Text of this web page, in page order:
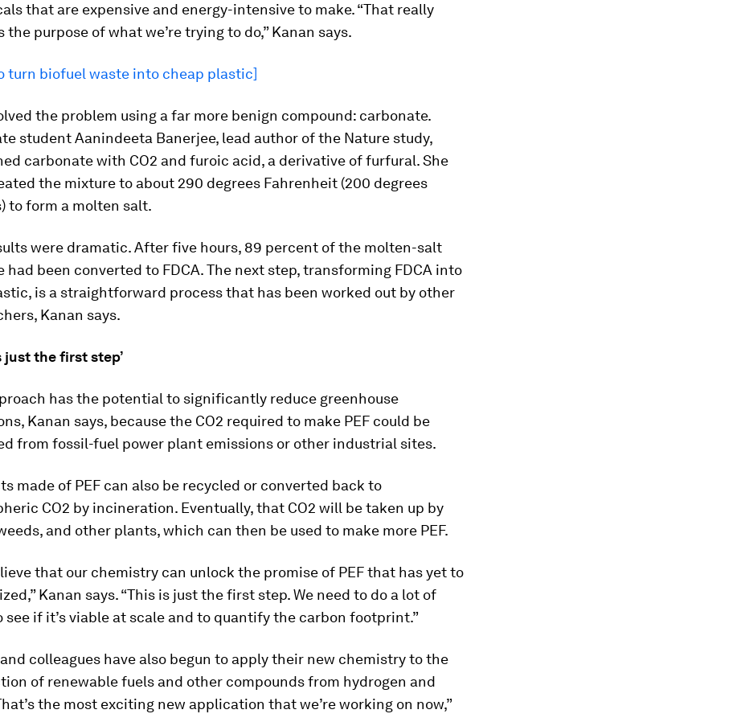
that are expensive and energy-intensive to make. “That really
the purpose of what we’re trying to do,” Kanan says.
turn biofuel waste into cheap plastic]
the problem using a far more benign compound: carbonate.
student Aanindeeta Banerjee, lead author of the Nature study,
carbonate with CO2 and furoic acid, a derivative of furfural. She
the mixture to about 290 degrees Fahrenheit (200 degrees
to form a molten salt.
were dramatic. After five hours, 89 percent of the molten-salt
had been converted to FDCA. The next step, transforming FDCA into
is a straightforward process that has been worked out by other
Kanan says.
just the first step’
has the potential to significantly reduce greenhouse
Kanan says, because the CO2 required to make PEF could be
from fossil-fuel power plant emissions or other industrial sites.
made of PEF can also be recycled or converted back to
CO2 by incineration. Eventually, that CO2 will be taken up by
and other plants, which can then be used to make more PEF.
that our chemistry can unlock the promise of PEF that has yet to
Kanan says. “This is just the first step. We need to do a lot of
see if it’s viable at scale and to quantify the carbon footprint.”
colleagues have also begun to apply their new chemistry to the
of renewable fuels and other compounds from hydrogen and
the most exciting new application that we’re working on now,”